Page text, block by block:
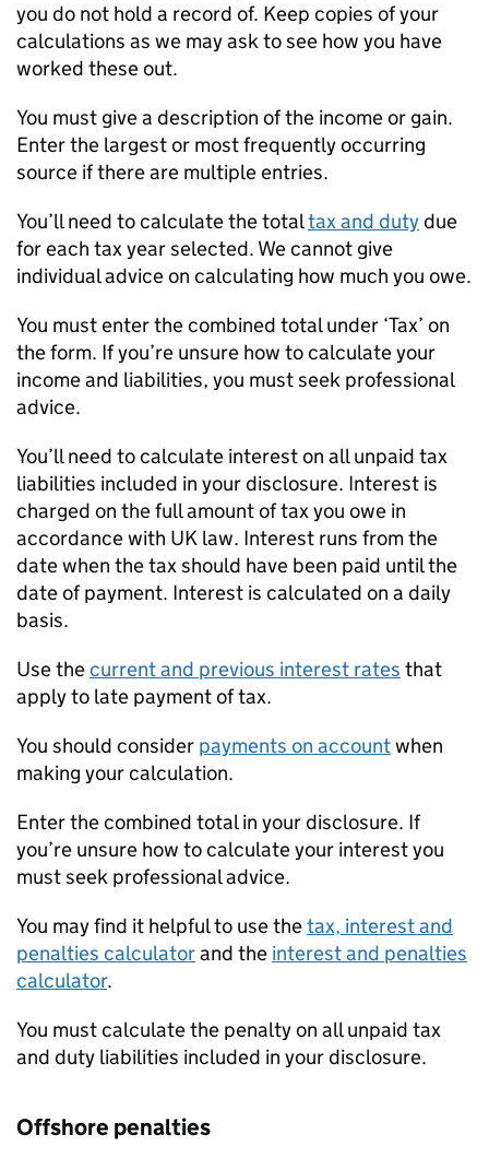
you do not hold a record of. Keep copies of your
calculations as we may ask to see how you have
worked these out.
You must give a description of the income or gain.
Enter the largest or most frequently occurring
source if there are multiple entries.
You’ll need to calculate the totaltax and dutydue
for each tax year selected. We cannot give
individual advice on calculating how much you owe.
You must enter the combined total under ‘Tax’ on
the form. If you’re unsure how to calculate your
income and liabilities, you must seek professional
advice.
You’ll need to calculate interest on all unpaid tax
liabilities included in your disclosure. Interest is
charged on the full amount of tax you owe in
accordance with UK law. Interest runs from the
date when the tax should have been paid until the
date of payment. Interest is calculated on a daily
basis.
Use thecurrent and previous interest rates that
apply to late payment of tax.
You should consider payments on accountwhen
making your calculation.
Enter the combined total in your disclosure. If
you’re unsure how to calculate your interest you
must seek professional advice.
You may find it helpful to use thetax, interest and
penalties calculatorand the interest and penalties
calculator.
You must calculate the penalty on all unpaid tax
and duty liabilities included in your disclosure.
Offshore penalties